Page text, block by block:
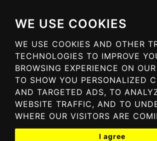
WE USE COOKIES
WE USE COOKIES AND OTHER
TECHNOLOGIES TO IMPROVE
BROWSING EXPERIENCE ON
TO SHOW YOU PERSONALIZED
AND TARGETED ADS, TO
WEBSITE TRAFFIC, AND TO
WHERE OUR VISITORS ARE
I agree